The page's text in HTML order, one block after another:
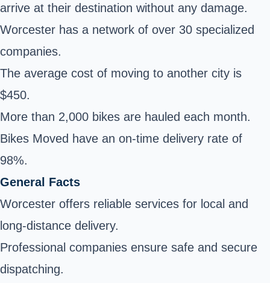
arrive at their destination without any damage.
Worcester has a network of over 30 specialized
companies.
The average cost of moving to another city is
$450.
More than 2,000 bikes are hauled each month.
Bikes Moved have an on-time delivery rate of
98%.
General Facts
Worcester offers reliable services for local and
long-distance delivery.
Professional companies ensure safe and secure
dispatching.